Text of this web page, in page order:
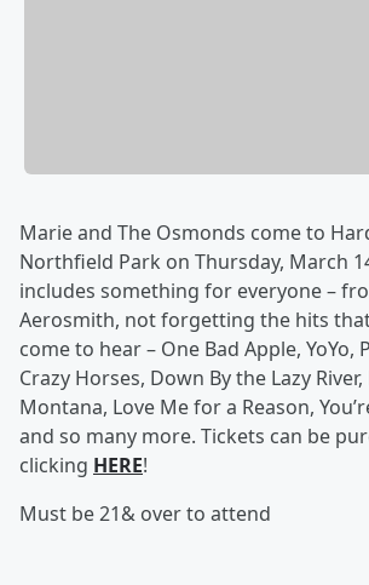
Marie and The Osmonds come to
Northfield Park on Thursday, March
includes something for everyone –
Aerosmith, not forgetting the hits
come to hear – One Bad Apple, YoYo,
Crazy Horses, Down By the Lazy
Montana, Love Me for a Reason,
and so many more. Tickets can be
clicking HERE!
Must be 21& over to attend